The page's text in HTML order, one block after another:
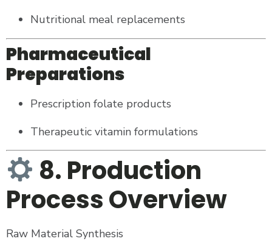
Nutritional meal replacements
Pharmaceutical
Preparations
Prescription folate products
Therapeutic vitamin formulations
8. Production
Process Overview
Raw Material Synthesis